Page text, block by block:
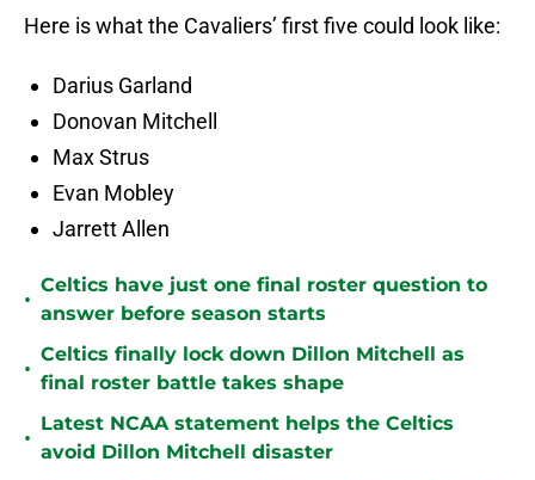
Here is what the Cavaliers’ first five could look like:
Darius Garland
Donovan Mitchell
Max Strus
Evan Mobley
Jarrett Allen
•
Celtics have just one final roster question to
answer before season starts
•
Celtics finally lock down Dillon Mitchell as
final roster battle takes shape
•
Latest NCAA statement helps the Celtics
avoid Dillon Mitchell disaster